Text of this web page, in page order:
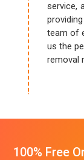
service,
team of
us the
removal
100% Free